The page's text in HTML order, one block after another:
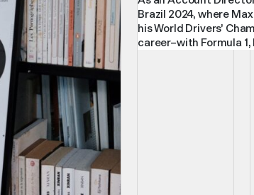
Brazil 2024, where
his World Drivers’
career–with Formula